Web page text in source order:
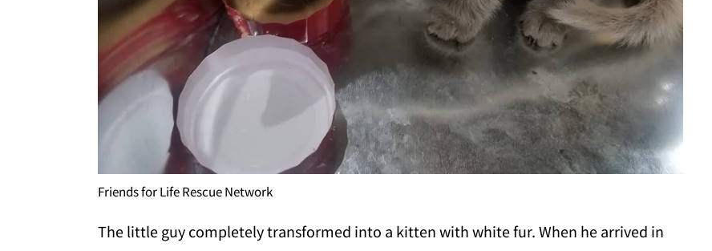
Friends for Life Rescue Network
The little guy completely transformed into a kitten with white fur. When he arrived in